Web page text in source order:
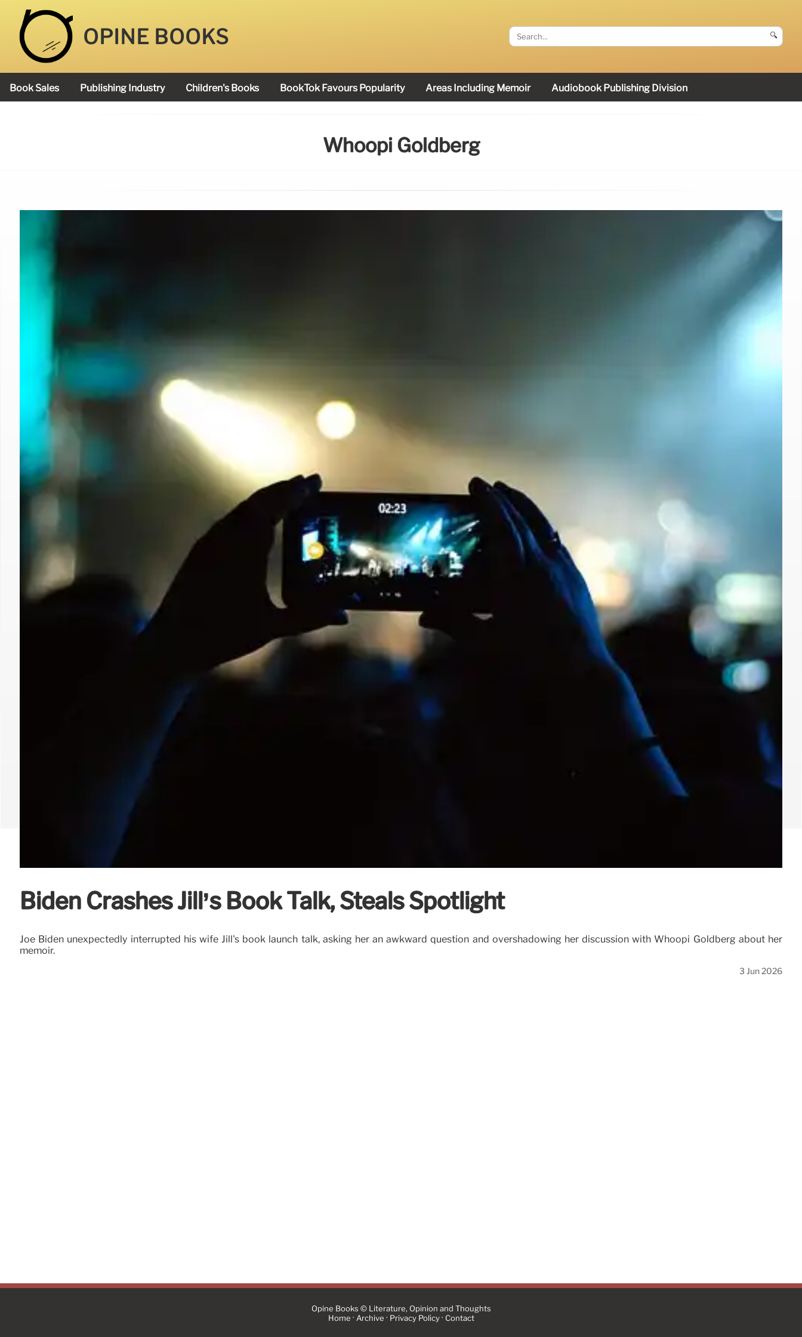
OPINE BOOKS 🔍
Book Sales Publishing Industry Children's Books BookTok Favours Popularity Areas Including Memoir Audiobook Publishing Division
Whoopi Goldberg
Biden Crashes Jill’s Book Talk, Steals Spotlight
Joe Biden unexpectedly interrupted his wife Jill's book launch talk, asking her an awkward question and overshadowing her discussion with Whoopi Goldberg about her
memoir.
3 Jun 2026
Opine Books © Literature, Opinion and Thoughts
Home · Archive · Privacy Policy· Contact